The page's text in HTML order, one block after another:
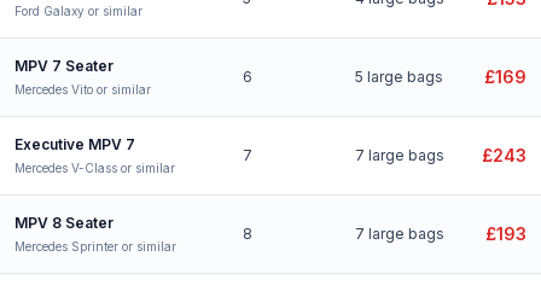
Ford Galaxy or similar
MPV 7 Seater
Mercedes Vito or similar
6 5 large bags £169
Executive MPV 7
Mercedes V-Class or similar
7 7 large bags £243
MPV 8 Seater
Mercedes Sprinter or similar
8 7 large bags £193